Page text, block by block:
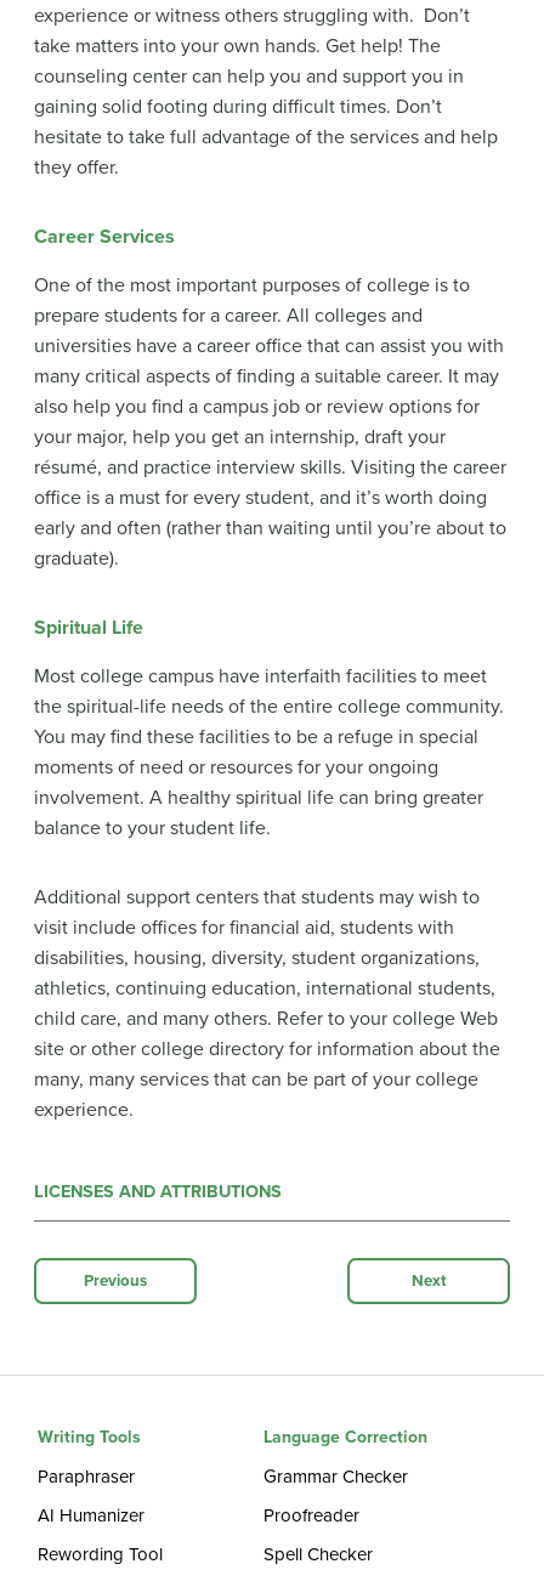
experience or witness others struggling with. Don’t
take matters into your own hands. Get help! The
counseling center can help you and support you in
gaining solid footing during difficult times. Don’t
hesitate to take full advantage of the services and help
they offer.
Career Services
One of the most important purposes of college is to
prepare students for a career. All colleges and
universities have a career office that can assist you with
many critical aspects of finding a suitable career. It may
also help you find a campus job or review options for
your major, help you get an internship, draft your
résumé, and practice interview skills. Visiting the career
office is a must for every student, and it’s worth doing
early and often (rather than waiting until you’re about to
graduate).
Spiritual Life
Most college campus have interfaith facilities to meet
the spiritual-life needs of the entire college community.
You may find these facilities to be a refuge in special
moments of need or resources for your ongoing
involvement. A healthy spiritual life can bring greater
balance to your student life.
Additional support centers that students may wish to
visit include offices for financial aid, students with
disabilities, housing, diversity, student organizations,
athletics, continuing education, international students,
child care, and many others. Refer to your college Web
site or other college directory for information about the
many, many services that can be part of your college
experience.
LICENSES AND ATTRIBUTIONS
Previous Next
Writing Tools
Paraphraser
AI Humanizer
Rewording Tool
Language Correction
Grammar Checker
Proofreader
Spell Checker